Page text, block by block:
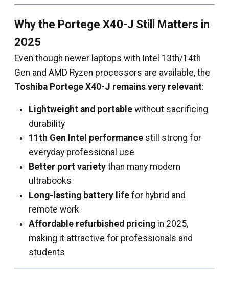
Why the Portege X40-J Still Matters in
2025
Even though newer laptops with Intel 13th/14th
Gen and AMD Ryzen processors are available, the
Toshiba Portege X40-J remains very relevant:
Lightweight and portable without sacrificing
durability
11th Gen Intel performance still strong for
everyday professional use
Better port variety than many modern
ultrabooks
Long-lasting battery life for hybrid and
remote work
Affordable refurbished pricing in 2025,
making it attractive for professionals and
students